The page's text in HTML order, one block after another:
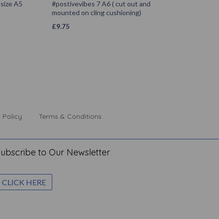
A5
#postivevibes 7 A6 ( cut out and
mounted on cling cushioning)
£9.75
Policy Terms & Conditions
to Our Newsletter
CLICK HERE